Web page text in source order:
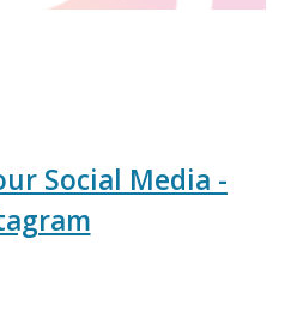
Social Media -